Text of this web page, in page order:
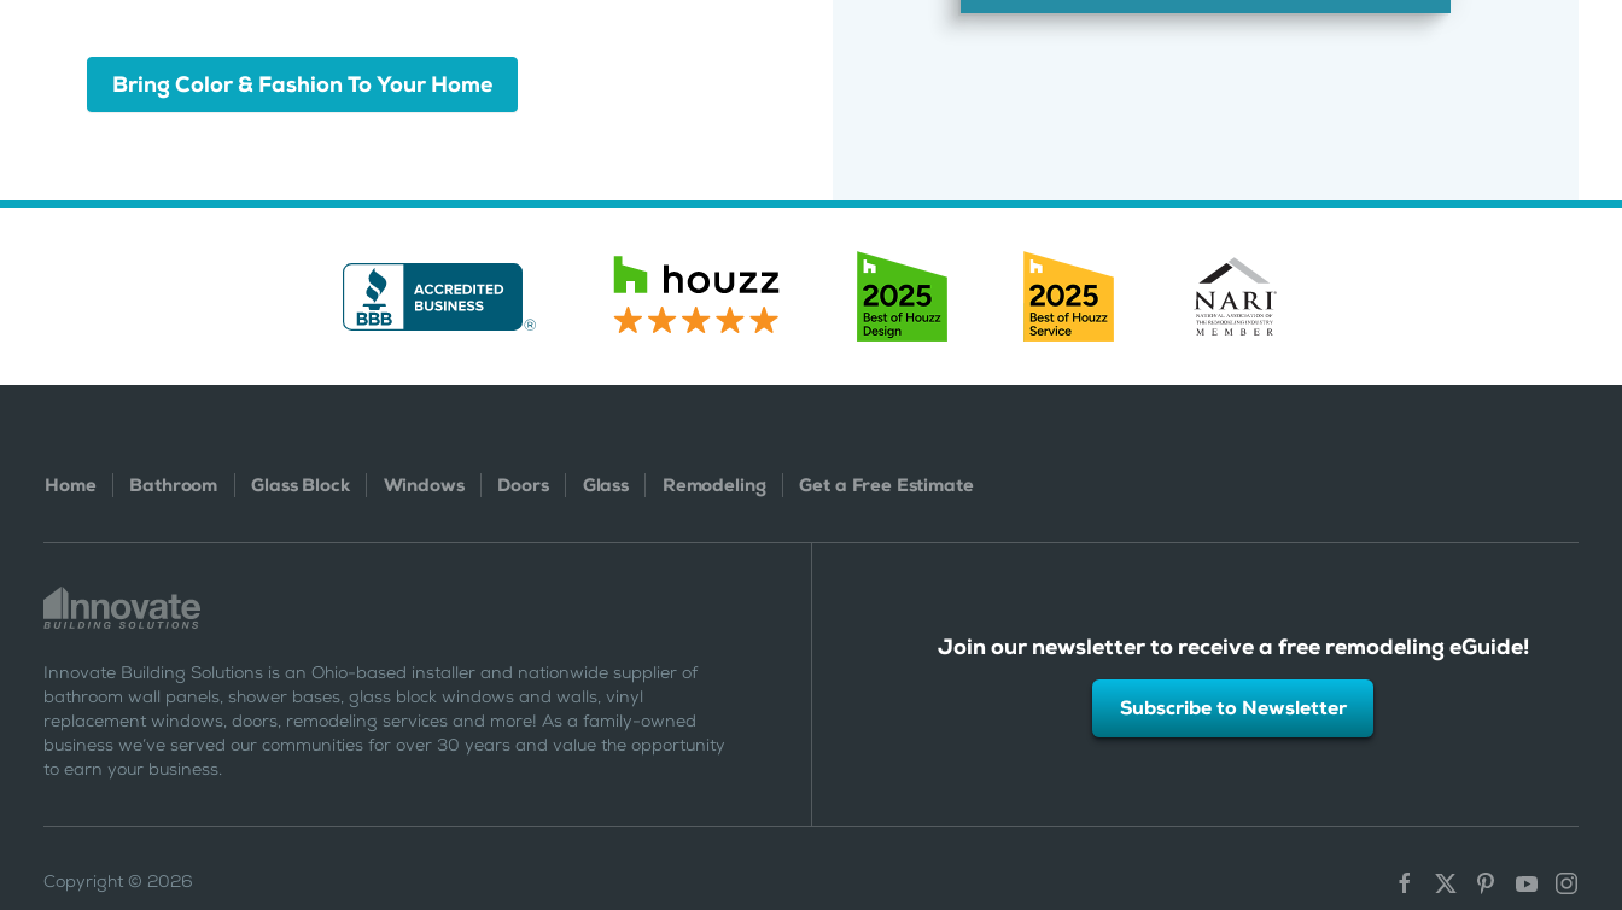
Bring Color & Fashion To Your Home
Home Bathroom Glass Block Windows Doors Glass Remodeling Get a Free Estimate
Innovate Building Solutions is an Ohio-based installer and nationwide supplier of
bathroom wall panels, shower bases, glass block windows and walls, vinyl
replacement windows, doors, remodeling services and more! As a family-owned
business we’ve served our communities for over 30 years and value the opportunity
to earn your business.
Join our newsletter to receive a free remodeling eGuide!
Subscribe to Newsletter
Copyright © 2026